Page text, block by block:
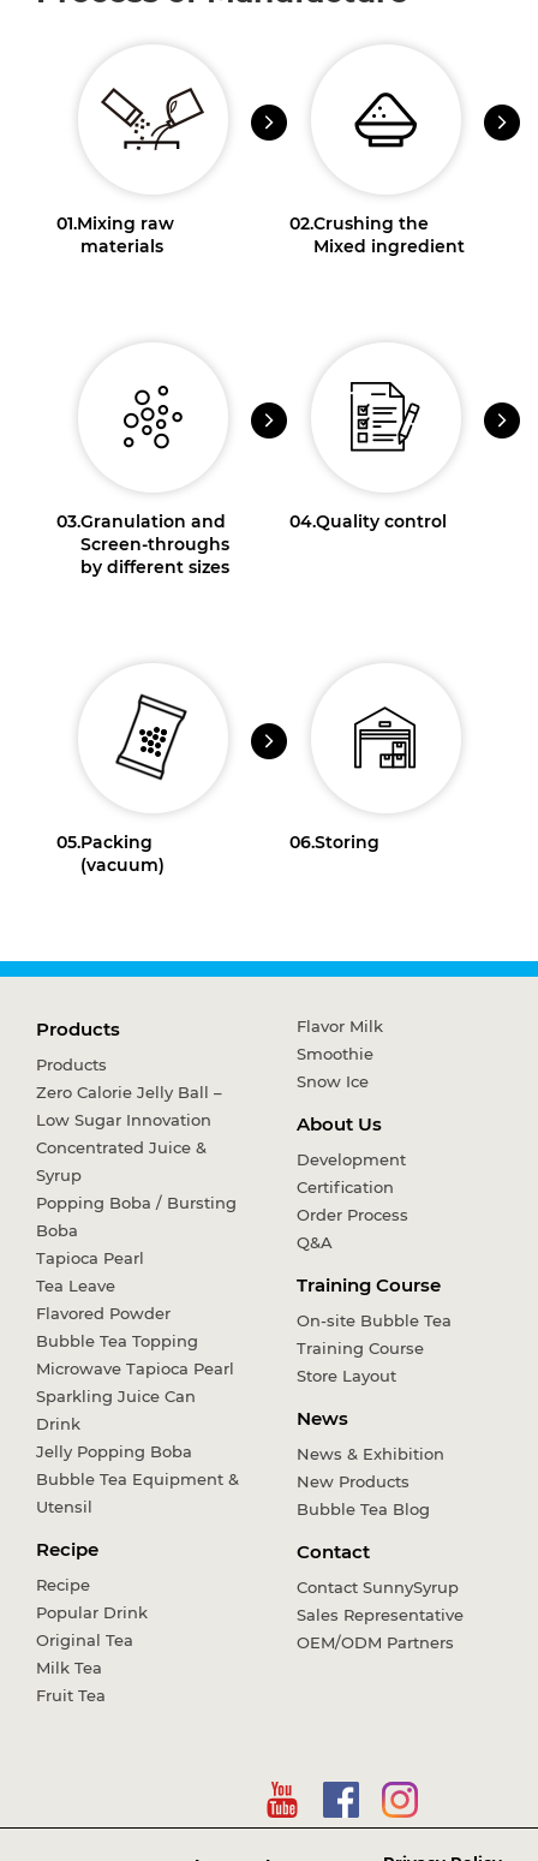
01.Mixing raw
materials
02.Crushing the
Mixed ingredient
03.Granulation and
Screen-throughs
by different sizes
04.Quality control
05.Packing
(vacuum)
06.Storing
Products
Products
Zero Calorie Jelly Ball –
Low Sugar Innovation
Concentrated Juice &
Syrup
Popping Boba / Bursting
Boba
Tapioca Pearl
Tea Leave
Flavored Powder
Bubble Tea Topping
Microwave Tapioca Pearl
Sparkling Juice Can
Drink
Jelly Popping Boba
Bubble Tea Equipment &
Utensil
Recipe
Recipe
Popular Drink
Original Tea
Milk Tea
Fruit Tea
Flavor Milk
Smoothie
Snow Ice
About Us
Development
Certification
Order Process
Q&A
Training Course
On-site Bubble Tea
Training Course
Store Layout
News
News & Exhibition
New Products
Bubble Tea Blog
Contact
Contact SunnySyrup
Sales Representative
OEM/ODM Partners